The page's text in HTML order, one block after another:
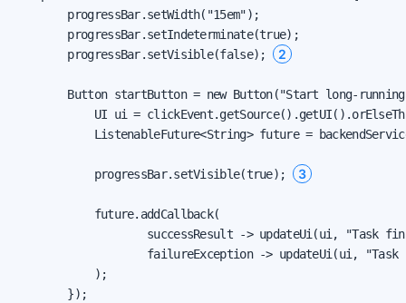
        progressBar.setWidth("15em");
        progressBar.setIndeterminate(true);
        progressBar.setVisible(false);
2
Button startButton = new Button("Start long-
UI ui =
ListenableFuture<String> future =
            progressBar.setVisible(true);
3
            future.addCallback(
successResult -> updateUi(ui, "Task
failureException -> updateUi(ui,
            );
        });